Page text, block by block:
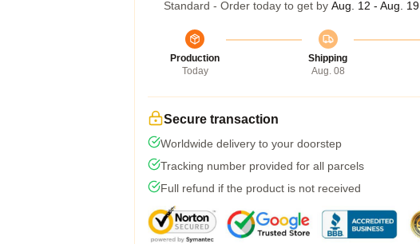
Standard - Order today to get by Aug. 12 - Aug. 19
Production
Today
Shipping
Aug. 08
Secure transaction
Worldwide delivery to your doorstep
Tracking number provided for all parcels
Full refund if the product is not received